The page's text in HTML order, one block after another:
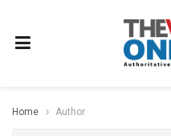
Home Author